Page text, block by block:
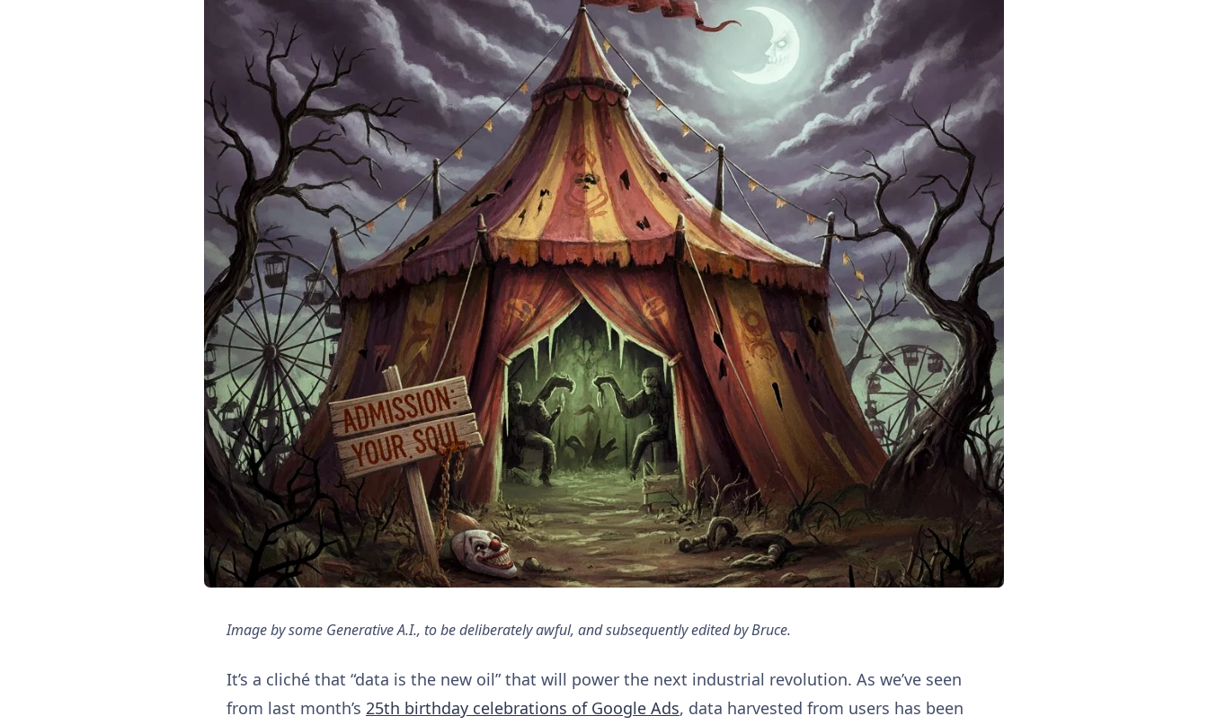
Image by some Generative A.I., to be deliberately awful, and subsequently edited by Bruce.
It’s a cliché that “data is the new oil” that will power the next industrial revolution. As we’ve seen
from last month’s 25th birthday celebrations of Google Ads, data harvested from users has been